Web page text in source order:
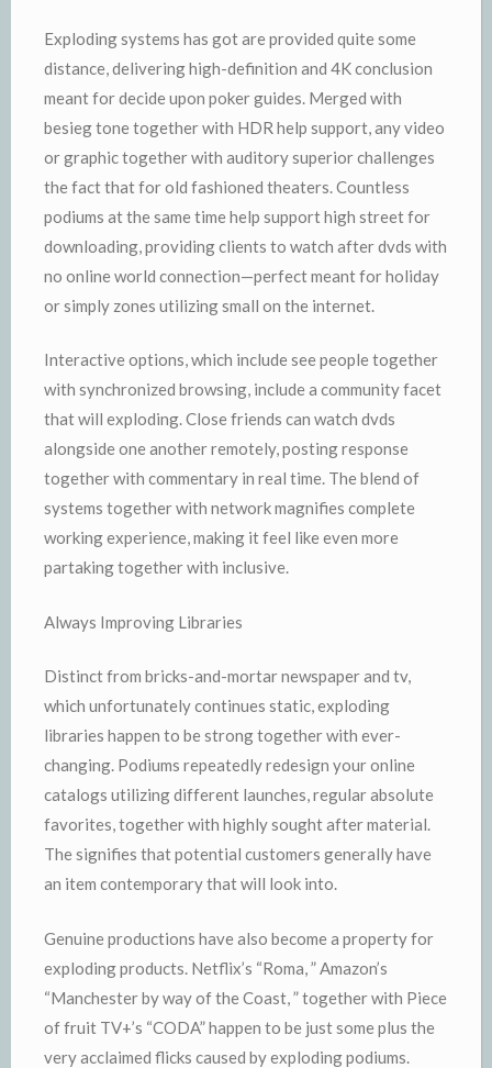
Exploding systems has got are provided quite some
distance, delivering high-definition and 4K conclusion
meant for decide upon poker guides. Merged with
besieg tone together with HDR help support, any video
or graphic together with auditory superior challenges
the fact that for old fashioned theaters. Countless
podiums at the same time help support high street for
downloading, providing clients to watch after dvds with
no online world connection—perfect meant for holiday
or simply zones utilizing small on the internet.
Interactive options, which include see people together
with synchronized browsing, include a community facet
that will exploding. Close friends can watch dvds
alongside one another remotely, posting response
together with commentary in real time. The blend of
systems together with network magnifies complete
working experience, making it feel like even more
partaking together with inclusive.
Always Improving Libraries
Distinct from bricks-and-mortar newspaper and tv,
which unfortunately continues static, exploding
libraries happen to be strong together with ever-
changing. Podiums repeatedly redesign your online
catalogs utilizing different launches, regular absolute
favorites, together with highly sought after material.
The signifies that potential customers generally have
an item contemporary that will look into.
Genuine productions have also become a property for
exploding products. Netflix’s “Roma, ” Amazon’s
“Manchester by way of the Coast, ” together with Piece
of fruit TV+’s “CODA” happen to be just some plus the
very acclaimed flicks caused by exploding podiums.